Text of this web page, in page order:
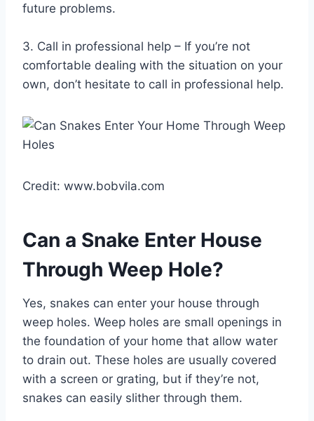
future problems.
3. Call in professional help – If you’re not
comfortable dealing with the situation on your
own, don’t hesitate to call in professional help.
Credit: www.bobvila.com
Can a Snake Enter House
Through Weep Hole?
Yes, snakes can enter your house through
weep holes. Weep holes are small openings in
the foundation of your home that allow water
to drain out. These holes are usually covered
with a screen or grating, but if they’re not,
snakes can easily slither through them.